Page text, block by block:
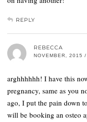
REPLY
REBECCA
NOVEMBER, 2015
arghhhhhh! I have this
pregnancy, same as you
ago, I put the pain down
will be booking an osteo